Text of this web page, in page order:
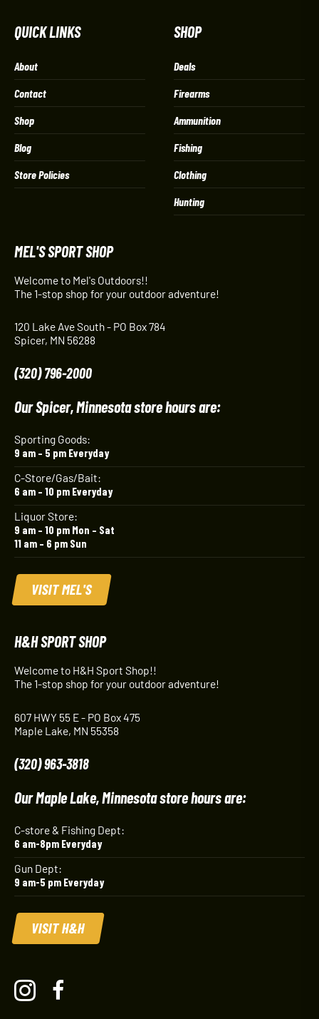
QUICK LINKS
About
Contact
Shop
Blog
Store Policies
SHOP
Deals
Firearms
Ammunition
Fishing
Clothing
Hunting
MEL'S SPORT SHOP
Welcome to Mel's Outdoors!!
The 1-stop shop for your outdoor adventure!
120 Lake Ave South - PO Box 784
Spicer, MN 56288
(320) 796-2000
Our Spicer, Minnesota store hours are:
Sporting Goods:
9 am – 5 pm Everyday
C-Store/Gas/Bait:
6 am – 10 pm Everyday
Liquor Store:
9 am – 10 pm Mon – Sat
11 am – 6 pm Sun
VISIT MEL'S
H&H SPORT SHOP
Welcome to H&H Sport Shop!!
The 1-stop shop for your outdoor adventure!
607 HWY 55 E - PO Box 475
Maple Lake, MN 55358
(320) 963-3818
Our Maple Lake, Minnesota store hours are:
C-store & Fishing Dept:
6 am-8pm Everyday
Gun Dept:
9 am-5 pm Everyday
VISIT H&H